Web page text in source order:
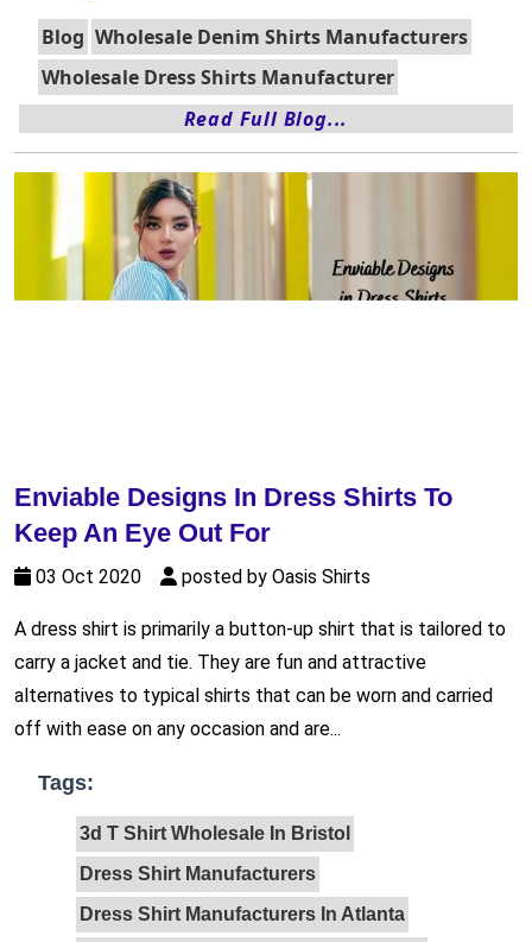
Blog Wholesale Denim Shirts Manufacturers
Wholesale Dress Shirts Manufacturer
Read Full Blog...
Enviable Designs In Dress Shirts To
Keep An Eye Out For
03 Oct 2020 posted by Oasis Shirts
A dress shirt is primarily a button-up shirt that is tailored to
carry a jacket and tie. They are fun and attractive
alternatives to typical shirts that can be worn and carried
off with ease on any occasion and are...
Tags:
3d T Shirt Wholesale In Bristol
Dress Shirt Manufacturers
Dress Shirt Manufacturers In Atlanta